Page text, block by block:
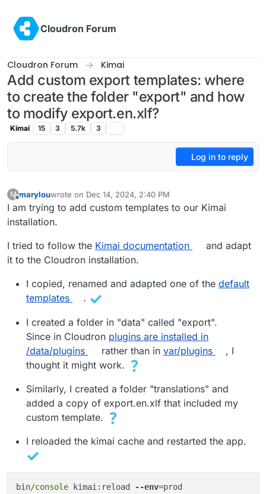
Cloudron Forum
Cloudron Forum Kimai
Add custom export templates: where
to create the folder "export" and how
to modify export.en.xlf?
Kimai 15 3 5.7k 3
Log in to reply
M
Offline
marylouwrote on Dec 14, 2024, 2:40 PM
last edited by marylouDec 15, 2024, 12:56 PM
I am trying to add custom templates to our Kimai
installation.
I tried to follow the Kimai documentation
and adapt
it to the Cloudron installation.
I copied, renamed and adapted one of the default
templates
.
I created a folder in "data" called "export".
Since in Cloudron plugins are installed in
/data/plugins
rather than in var/plugins
, I
thought it might work.
Similarly, I created a folder "translations" and
added a copy of export.en.xlf that included my
custom template.
I reloaded the kimai cache and restarted the app.
bin/console kimai:reload --env